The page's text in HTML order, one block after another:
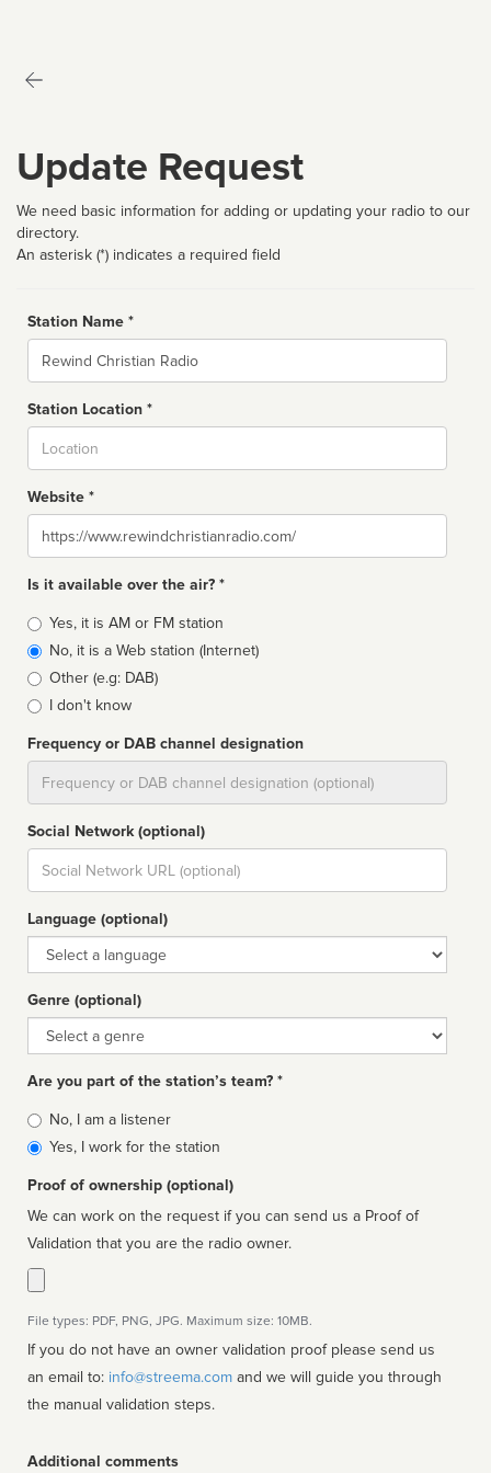
Update Request
We need basic information for adding or updating your radio to our
directory.
An asterisk (*) indicates a required field
Station Name *
Name
Station Location *
Website *
Website
Is it available over the air? *
Broadcast
type
Yes, it is AM or FM station
No, it is a Web station (Internet)
Other (e.g: DAB)
I don't know
Frequency or DAB channel designation
Social Network (optional)
Social
url
Language (optional)
Language
Genre (optional)
Genre
Are you part of the station’s team? *
Is
affiliated
No, I am a listener
Yes, I work for the station
Proof of ownership (optional)
We can work on the request if you can send us a Proof of
Validation that you are the radio owner.
File types: PDF, PNG, JPG. Maximum size: 10MB.
If you do not have an owner validation proof please send us
an email to: info@streema.com
the manual validation steps.
Additional comments